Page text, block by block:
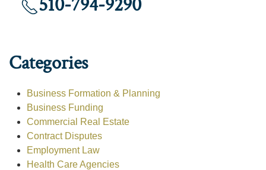
Categories
Business Formation & Planning
Business Funding
Commercial Real Estate
Contract Disputes
Employment Law
Health Care Agencies